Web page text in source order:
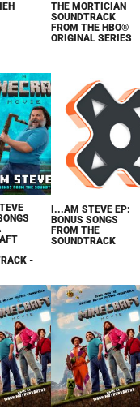
THE MORTICIAN
SOUNDTRACK
FROM THE HBO®
ORIGINAL SERIES
-
I...AM STEVE EP:
BONUS SONGS
FROM THE
SOUNDTRACK